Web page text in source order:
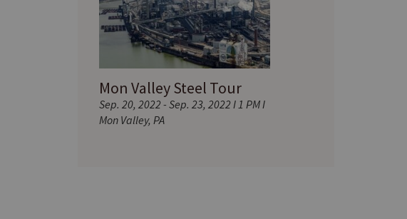
Mon Valley Steel Tour
Sep. 20, 2022 - Sep. 23, 2022 I 1 PM I
Mon Valley, PA